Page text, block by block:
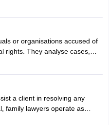
who have suffered a lot of
LGBTQI community,
or organisations accused of
rights. They analyse cases,
research, and negotiate
gaining experience, and
can practise independently or
a client in resolving any
family lawyers operate as
when conflicts arise.